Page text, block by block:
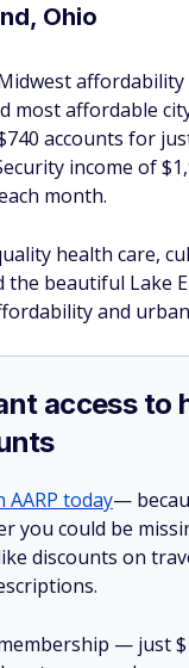
Ohio
affordability
most affordable
accounts for
income of
month.
health care,
beautiful Lake
and
access to
AARP today—
you could be
discounts on
— just